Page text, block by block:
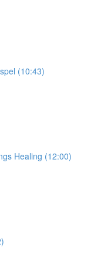
(10:43)
Healing (12:00)